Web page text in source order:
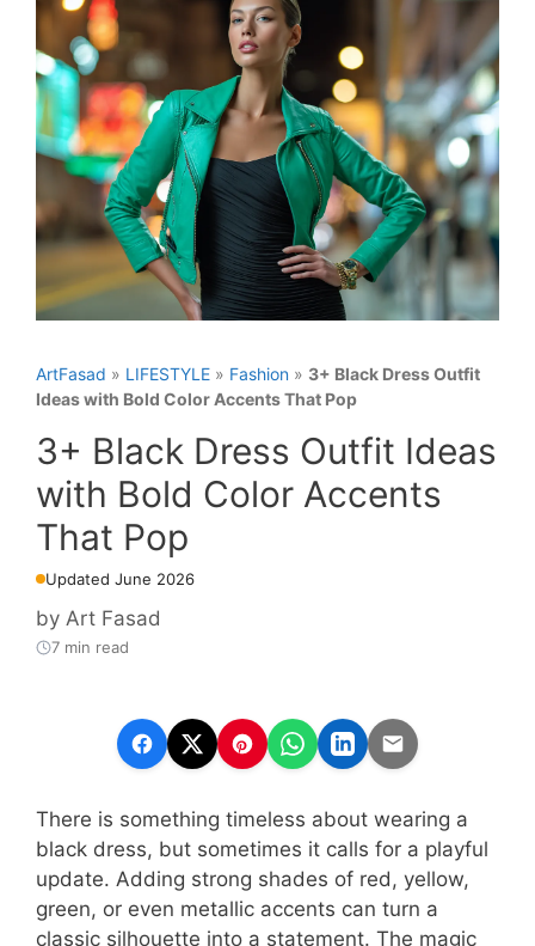
ArtFasad » LIFESTYLE » Fashion » 3+ Black Dress Outfit
Ideas with Bold Color Accents That Pop
3+ Black Dress Outfit Ideas
with Bold Color Accents
That Pop
Updated June 2026
by Art Fasad
7 min read
There is something timeless about wearing a
black dress, but sometimes it calls for a playful
update. Adding strong shades of red, yellow,
green, or even metallic accents can turn a
classic silhouette into a statement. The magic